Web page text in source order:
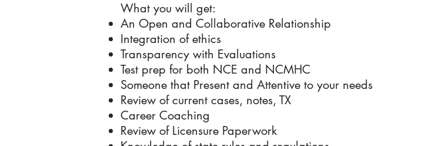
What you will get:
An Open and Collaborative Relationship
Integration of ethics
Transparency with Evaluations
Test prep for both NCE and NCMHC
Someone that Present and Attentive to your needs
Review of current cases, notes, TX
Career Coaching
Review of Licensure Paperwork